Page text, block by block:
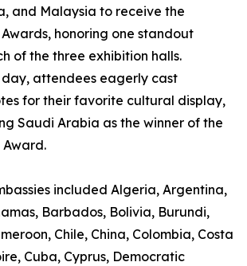
and Malaysia to receive the
Awards, honoring one standout
of the three exhibition halls.
attendees eagerly cast
for their favorite cultural display,
Saudi Arabia as the winner of the
Award.
included Algeria, Argentina,
Barbados, Bolivia, Burundi,
Chile, China, Colombia, Costa
Cuba, Cyprus, Democratic